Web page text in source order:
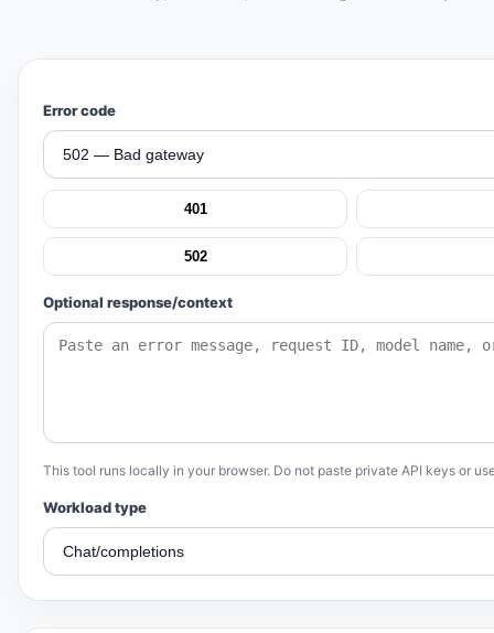
Error code
401
502
Optional response/context
This tool runs locally in your browser. Do not paste private API keys or
Workload type